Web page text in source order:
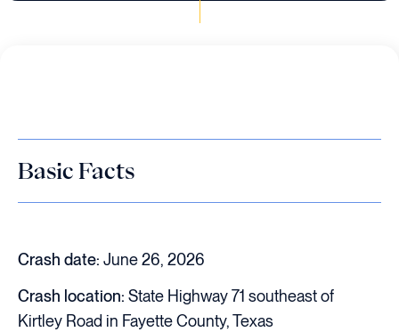
Basic Facts
Crash date: June 26, 2026
Crash location: State Highway 71 southeast of
Kirtley Road in Fayette County, Texas